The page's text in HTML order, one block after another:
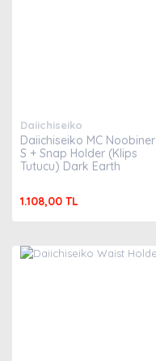
Daiichiseiko
Daiichiseiko MC Noobiner
S + Snap Holder (Klips
Tutucu) Dark Earth
1.108,00 TL